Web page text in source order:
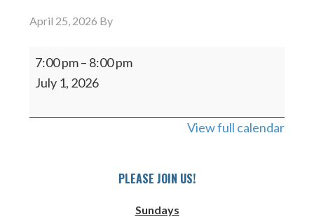
April 25, 2026 By
Summer
adult
-
7:00 pm– 8:00 pm
July 1, 2026
View full calendar
PLEASE JOIN US!
Sundays